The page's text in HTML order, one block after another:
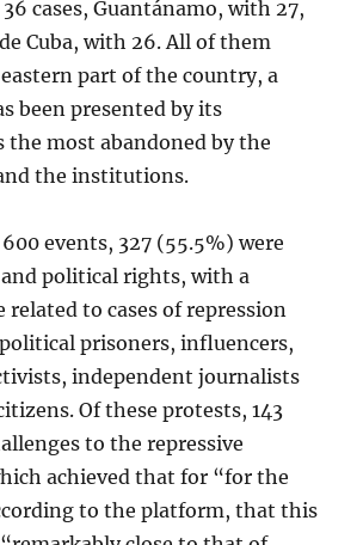
cases, Guantánamo, with 27,
Cuba, with 26. All of them
part of the country, a
been presented by its
the most abandoned by the
the institutions.
events, 327 (55.5%) were
political rights, with a
related to cases of repression
prisoners, influencers,
independent journalists
Of these protests, 143
to the repressive
achieved that for “for the
to the platform, that this